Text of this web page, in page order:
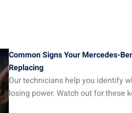
Common Signs Your Mercedes-
Replacing
Our technicians help you identify
losing power. Watch out for these